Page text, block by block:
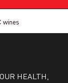
wines
HEALTH,